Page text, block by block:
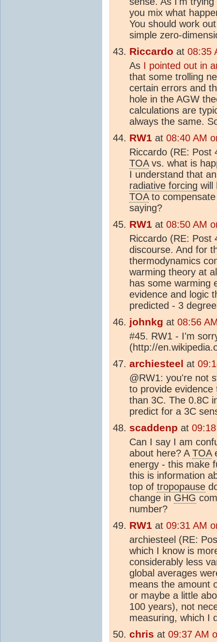
you mix what
You should work
simple zero-
Riccardo at 08:35
As I pointed out in
that some trolling
certain errors and
hole in the AGW
calculations are
always the same.
RW1 at 08:40 AM
Riccardo (RE: Post
TOAvs. what is
I understand that
radiative forcing will
TOAto compensate
saying?
RW1 at 08:50 AM
Riccardo (RE: Post
discourse. And for
thermodynamics
warming theory at
has some warming
evidence and logic
predicted - 3
johnkg at 08:56
#45. RW1 - I'm
(http://
archiesteel at
@RW1: you're not
to provide
than 3C. The 0.8C
predict for a 3C
scaddenp at
Can I say I am
about here? A TOA
energy - this make
this is information
top of tropopause
change in GHG
number?
RW1 at 09:31 AM
archiesteel (RE:
which I know is
considerably less
global averages
means the amount
or maybe a little
100 years), not
measuring, which I
chris at 09:37 AM